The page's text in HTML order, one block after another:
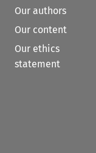
Our authors
Our content
Our ethics
statement